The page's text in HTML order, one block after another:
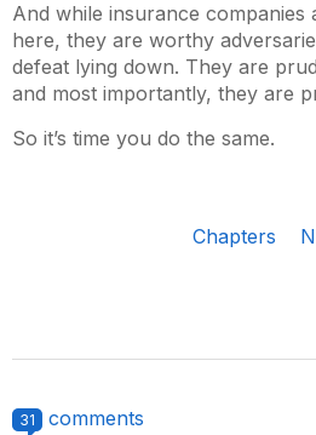
And while insurance companies
here, they are worthy
defeat lying down. They are
and most importantly, they are
So it’s time you do the same.
Chapters
31 comments